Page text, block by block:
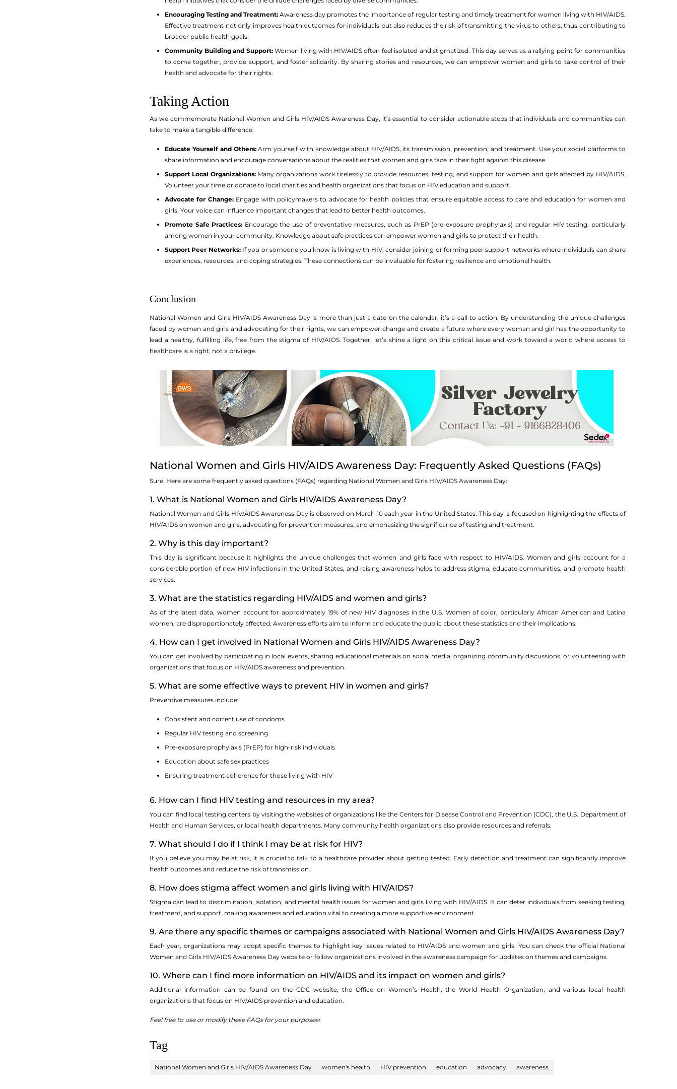
Encouraging Testing and Treatment: Awareness day promotes the importance of regular testing and timely treatment for women living with HIV/AIDS.
Effective treatment not only improves health outcomes for individuals but also reduces the risk of transmitting the virus to others, thus contributing to
broader public health goals.
Community Building and Support:Women living with HIV/AIDS often feel isolated and stigmatized. This day serves as a rallying point for communities
to come together, provide support, and foster solidarity. By sharing stories and resources, we can empower women and girls to take control of their
health and advocate for their rights.
Taking Action
As we commemorate National Women and Girls HIV/AIDS Awareness Day, it’s essential to consider actionable steps that individuals and communities can
take to make a tangible difference:
Educate Yourself and Others:Arm yourself with knowledge about HIV/AIDS, its transmission, prevention, and treatment. Use your social platforms to
share information and encourage conversations about the realities that women and girls face in their fight against this disease.
Support Local Organizations:Many organizations work tirelessly to provide resources, testing, and support for women and girls affected by HIV/AIDS.
Volunteer your time or donate to local charities and health organizations that focus on HIV education and support.
Advocate for Change:Engage with policymakers to advocate for health policies that ensure equitable access to care and education for women and
girls. Your voice can influence important changes that lead to better health outcomes.
Promote Safe Practices: Encourage the use of preventative measures, such as PrEP (pre-exposure prophylaxis) and regular HIV testing, particularly
among women in your community. Knowledge about safe practices can empower women and girls to protect their health.
Support Peer Networks:If you or someone you know is living with HIV, consider joining or forming peer support networks where individuals can share
experiences, resources, and coping strategies. These connections can be invaluable for fostering resilience and emotional health.
Conclusion
National Women and Girls HIV/AIDS Awareness Day is more than just a date on the calendar; it’s a call to action. By understanding the unique challenges
faced by women and girls and advocating for their rights, we can empower change and create a future where every woman and girl has the opportunity to
lead a healthy, fulfilling life, free from the stigma of HIV/AIDS. Together, let’s shine a light on this critical issue and work toward a world where access to
healthcare is a right, not a privilege.
National Women and Girls HIV/AIDS Awareness Day: Frequently Asked Questions (FAQs)
Sure! Here are some frequently asked questions (FAQs) regarding National Women and Girls HIV/AIDS Awareness Day:
1. What is National Women and Girls HIV/AIDS Awareness Day?
National Women and Girls HIV/AIDS Awareness Day is observed on March 10 each year in the United States. This day is focused on highlighting the effects of
HIV/AIDS on women and girls, advocating for prevention measures, and emphasizing the significance of testing and treatment.
2. Why is this day important?
This day is significant because it highlights the unique challenges that women and girls face with respect to HIV/AIDS. Women and girls account for a
considerable portion of new HIV infections in the United States, and raising awareness helps to address stigma, educate communities, and promote health
services.
3. What are the statistics regarding HIV/AIDS and women and girls?
As of the latest data, women account for approximately 19% of new HIV diagnoses in the U.S. Women of color, particularly African American and Latina
women, are disproportionately affected. Awareness efforts aim to inform and educate the public about these statistics and their implications.
4. How can I get involved in National Women and Girls HIV/AIDS Awareness Day?
You can get involved by participating in local events, sharing educational materials on social media, organizing community discussions, or volunteering with
organizations that focus on HIV/AIDS awareness and prevention.
5. What are some effective ways to prevent HIV in women and girls?
Preventive measures include:
Consistent and correct use of condoms
Regular HIV testing and screening
Pre-exposure prophylaxis (PrEP) for high-risk individuals
Education about safe sex practices
Ensuring treatment adherence for those living with HIV
6. How can I find HIV testing and resources in my area?
You can find local testing centers by visiting the websites of organizations like the Centers for Disease Control and Prevention (CDC), the U.S. Department of
Health and Human Services, or local health departments. Many community health organizations also provide resources and referrals.
7. What should I do if I think I may be at risk for HIV?
If you believe you may be at risk, it is crucial to talk to a healthcare provider about getting tested. Early detection and treatment can significantly improve
health outcomes and reduce the risk of transmission.
8. How does stigma affect women and girls living with HIV/AIDS?
Stigma can lead to discrimination, isolation, and mental health issues for women and girls living with HIV/AIDS. It can deter individuals from seeking testing,
treatment, and support, making awareness and education vital to creating a more supportive environment.
9. Are there any specific themes or campaigns associated with National Women and Girls HIV/AIDS Awareness Day?
Each year, organizations may adopt specific themes to highlight key issues related to HIV/AIDS and women and girls. You can check the official National
Women and Girls HIV/AIDS Awareness Day website or follow organizations involved in the awareness campaign for updates on themes and campaigns.
10. Where can I find more information on HIV/AIDS and its impact on women and girls?
Additional information can be found on the CDC website, the Office on Women’s Health, the World Health Organization, and various local health
organizations that focus on HIV/AIDS prevention and education.
Feel free to use or modify these FAQs for your purposes!
Tag
National Women and Girls HIV/AIDS Awareness Day women's health HIV prevention education advocacy awareness